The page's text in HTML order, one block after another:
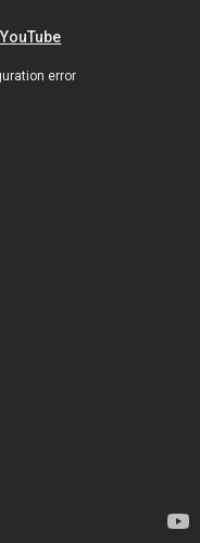
error